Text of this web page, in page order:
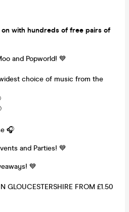
with hundreds of free pairs of
and Popworld! 💙
choice of music from the
🎧
and Parties! 💙
💙
GLOUCESTERSHIRE FROM £1.50